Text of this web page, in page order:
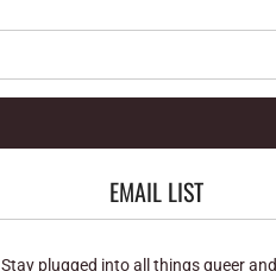
EMAIL LIST
Stay plugged into all things queer and